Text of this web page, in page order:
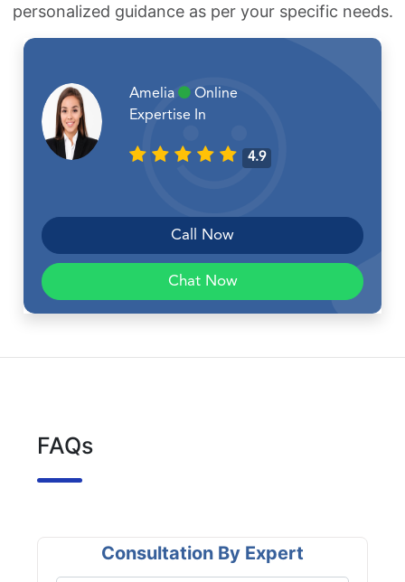
personalized guidance as per your specific needs.
Amelia
Online
Expertise In
4.9
Call Now
Chat Now
FAQs
Consultation By Expert